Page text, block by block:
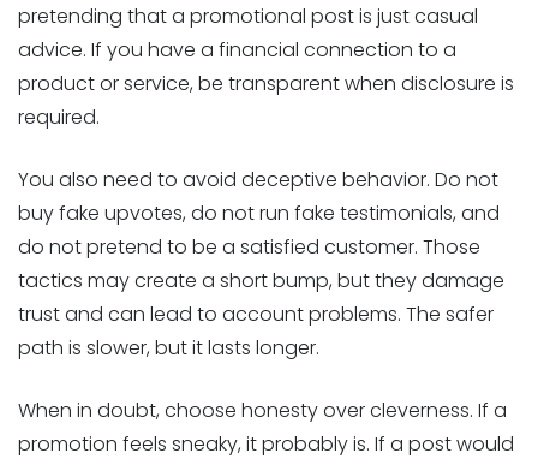
pretending that a promotional post is just casual
advice. If you have a financial connection to a
product or service, be transparent when disclosure is
required.
You also need to avoid deceptive behavior. Do not
buy fake upvotes, do not run fake testimonials, and
do not pretend to be a satisfied customer. Those
tactics may create a short bump, but they damage
trust and can lead to account problems. The safer
path is slower, but it lasts longer.
When in doubt, choose honesty over cleverness. If a
promotion feels sneaky, it probably is. If a post would